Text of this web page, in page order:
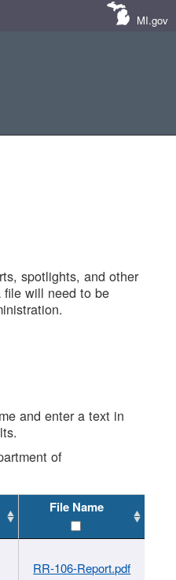
MI.gov
spotlights, and other
file will need to be
and enter a text in
of
File Name
RR-106-Report.pdf